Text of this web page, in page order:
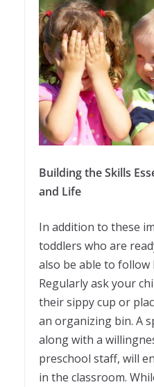
Building the Skills
and Life
In addition to these
toddlers who are
also be able to follow
Regularly ask your
their sippy cup or
an organizing bin. A
along with a
preschool staff, will
in the classroom.